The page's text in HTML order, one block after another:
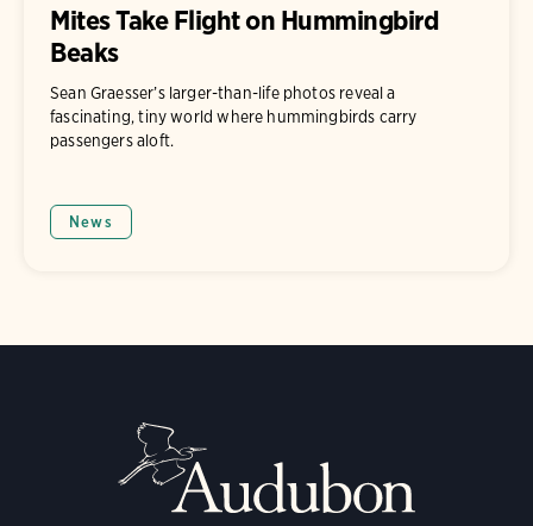
Mites Take Flight on Hummingbird
Beaks
Sean Graesser’s larger-than-life photos reveal a
fascinating, tiny world where hummingbirds carry
passengers aloft.
News